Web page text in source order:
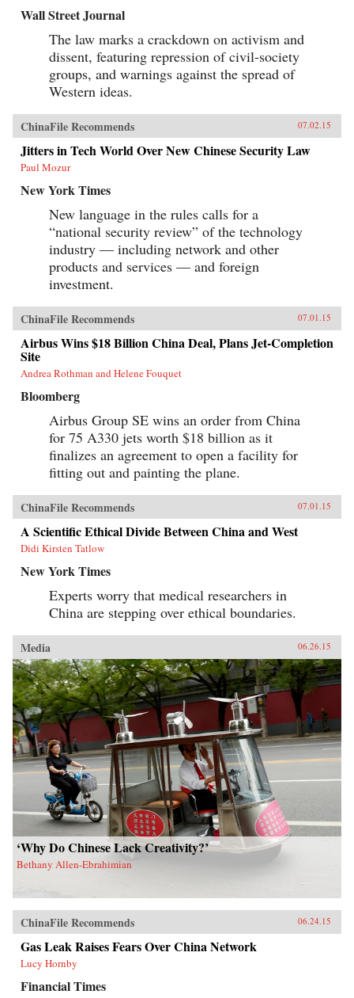
Wall Street Journal
The law marks a crackdown on activism and
dissent, featuring repression of civil-society
groups, and warnings against the spread of
Western ideas.
ChinaFile Recommends 07.02.15
Jitters in Tech World Over New Chinese Security Law
Paul Mozur
New York Times
New language in the rules calls for a
“national security review” of the technology
industry — including network and other
products and services — and foreign
investment.
ChinaFile Recommends 07.01.15
Airbus Wins $18 Billion China Deal, Plans Jet-Completion
Site
Andrea Rothman and Helene Fouquet
Bloomberg
Airbus Group SE wins an order from China
for 75 A330 jets worth $18 billion as it
finalizes an agreement to open a facility for
fitting out and painting the plane.
ChinaFile Recommends 07.01.15
A Scientific Ethical Divide Between China and West
Didi Kirsten Tatlow
New York Times
Experts worry that medical researchers in
China are stepping over ethical boundaries.
Media 06.26.15
‘Why Do Chinese Lack Creativity?’
Bethany Allen-Ebrahimian
ChinaFile Recommends 06.24.15
Gas Leak Raises Fears Over China Network
Lucy Hornby
Financial Times